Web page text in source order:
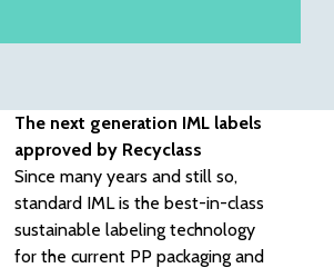
The next generation IML labels
approved by Recyclass
Since many years and still so,
standard IML is the best-in-class
sustainable labeling technology
for the current PP packaging and